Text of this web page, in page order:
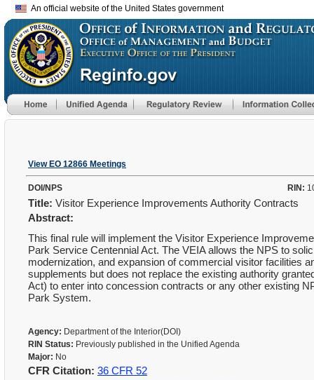
An official website of the United States government
View EO 12866 Meetings
DOI/NPS RIN:
Title: Visitor Experience Improvements Authority Contracts
Abstract:
This final rule will implement the Visitor Experience
Park Service Centennial Act. The VEIA allows the NPS to
modernization, and expansion of commercial visitor facilities
supplements but does not replace the existing authority
Act) to enter into concession contracts or any other existing
Park System.
Agency: Department of the Interior(DOI)
RIN Status: Previously published in the Unified Agenda
Major: No
CFR Citation: 36 CFR 52